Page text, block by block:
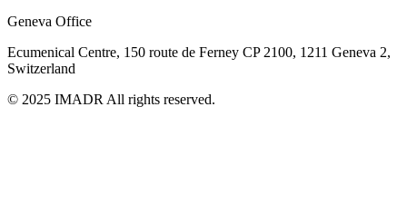
Geneva Office
Ecumenical Centre, 150 route de Ferney CP 2100, 1211 Geneva 2,
Switzerland
© 2025 IMADR All rights reserved.